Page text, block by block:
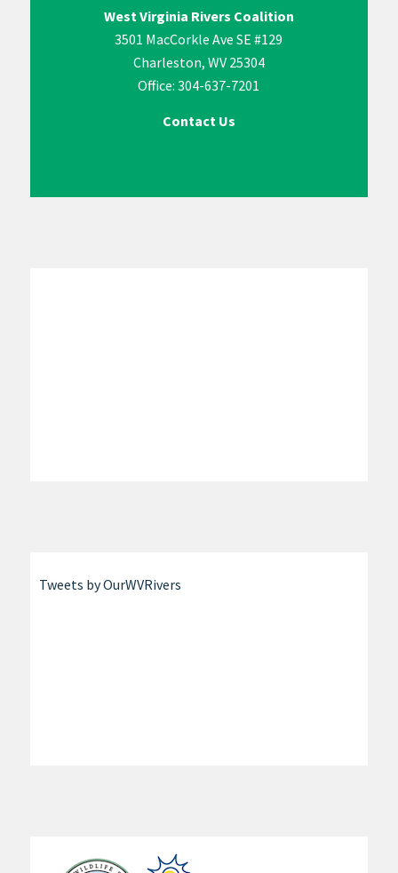
West Virginia Rivers Coalition
3501 MacCorkle Ave SE #129
Charleston, WV 25304
Office: 304-637-7201
Contact Us
Tweets by OurWVRivers